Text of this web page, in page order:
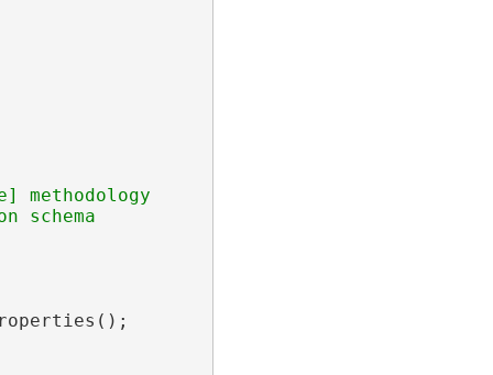
methodology